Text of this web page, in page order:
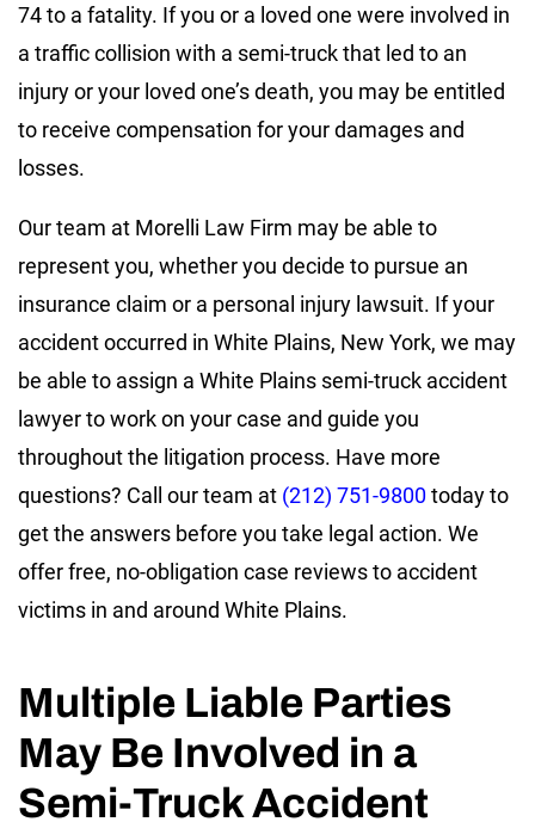
74 to a fatality. If you or a loved one were involved in
a traffic collision with a semi-truck that led to an
injury or your loved one’s death, you may be entitled
to receive compensation for your damages and
losses.
Our team at Morelli Law Firm may be able to
represent you, whether you decide to pursue an
insurance claim or a personal injury lawsuit. If your
accident occurred in White Plains, New York, we may
be able to assign a White Plains semi-truck accident
lawyer to work on your case and guide you
throughout the litigation process. Have more
questions? Call our team at (212) 751-9800today to
get the answers before you take legal action. We
offer free, no-obligation case reviews to accident
victims in and around White Plains.
Multiple Liable Parties
May Be Involved in a
Semi-Truck Accident